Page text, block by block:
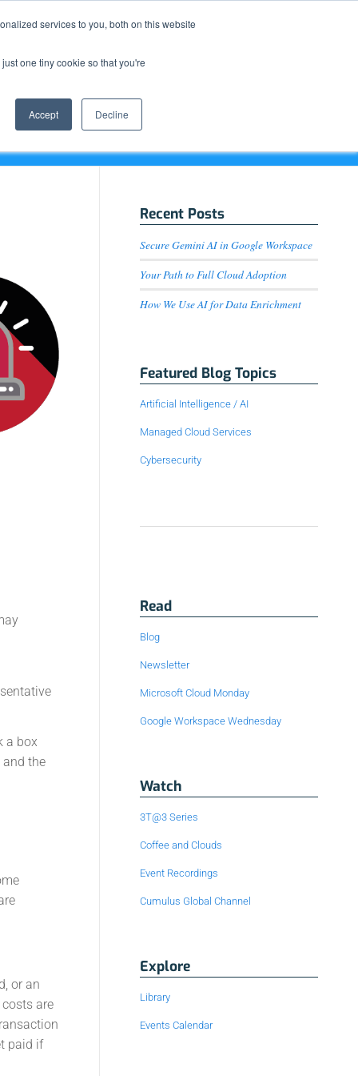
services to you, both on this website
one tiny cookie so that you're
Accept Decline
How We Do It What We Offer
a box
and the
or an
are
paid if
Recent Posts
Secure Gemini AI in Google Workspace
Your Path to Full Cloud Adoption
How We Use AI for Data Enrichment
Featured Blog Topics
Artificial Intelligence / AI
Managed Cloud Services
Cybersecurity
Read
Blog
Newsletter
Microsoft Cloud Monday
Google Workspace Wednesday
Watch
3T@3 Series
Coffee and Clouds
Event Recordings
Cumulus Global Channel
Explore
Library
Events Calendar